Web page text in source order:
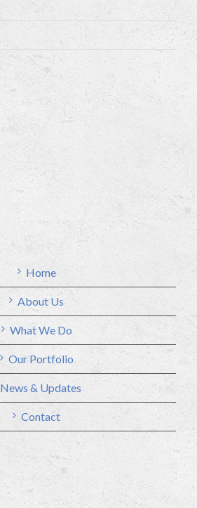
Home
About Us
What We Do
Our Portfolio
News & Updates
Contact